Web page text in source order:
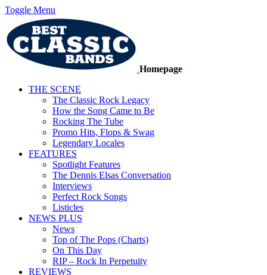
Toggle Menu
Homepage
THE SCENE
The Classic Rock Legacy
How the Song Came to Be
Rocking The Tube
Promo Hits, Flops & Swag
Legendary Locales
FEATURES
Spotlight Features
The Dennis Elsas Conversation
Interviews
Perfect Rock Songs
Listicles
NEWS PLUS
News
Top of The Pops (Charts)
On This Day
RIP – Rock In Perpetuity
REVIEWS